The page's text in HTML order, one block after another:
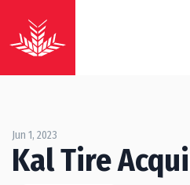
Jun 1, 2023
Kal Tire